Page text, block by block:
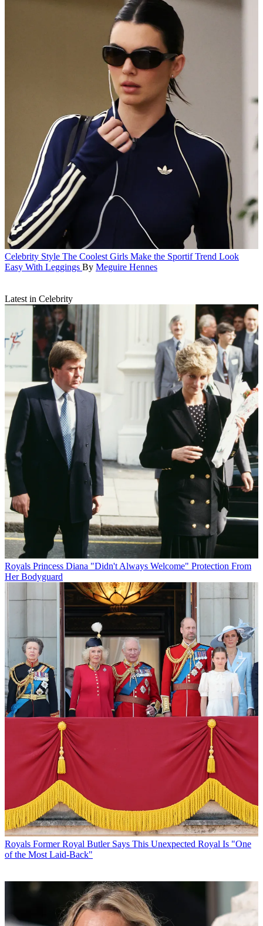
Celebrity Style The Coolest Girls Make the Sportif Trend Look
Easy With Leggings By Meguire Hennes
Latest in Celebrity
Royals Princess Diana "Didn't Always Welcome" Protection From
Her Bodyguard
Royals Former Royal Butler Says This Unexpected Royal Is "One
of the Most Laid-Back"